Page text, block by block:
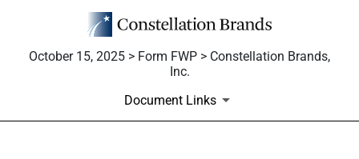
October 15, 2025 > Form FWP > Constellation Brands,
Inc.
Document Links